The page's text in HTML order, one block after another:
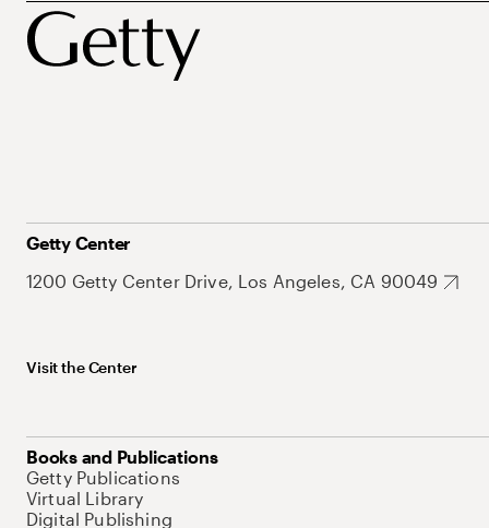
Getty Center
1200 Getty Center Drive, Los Angeles, CA 90049
Visit the Center
Books and Publications
Getty Publications
Virtual Library
Digital Publishing